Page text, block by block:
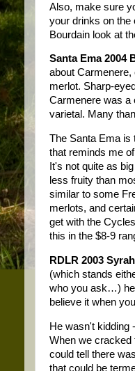
Also, make sure
your drinks on the
Bourdain look at
Santa Ema 2004
about
merlot. Sharp-
Carmenere was a
varietal. Many
The Santa Ema is
that reminds me
It's not quite as
less fruity than
similar to some
merlots, and
get with the
this in the $8-9
RDLR 2003 Syrah
(which stands
who you ask…) he
believe it when
He wasn't kidding
When we cracked
could tell there
that could be